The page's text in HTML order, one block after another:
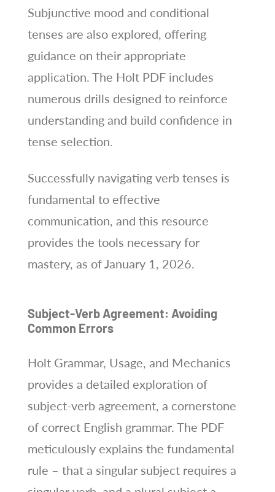
Subjunctive mood and conditional
tenses are also explored, offering
guidance on their appropriate
application. The Holt PDF includes
numerous drills designed to reinforce
understanding and build confidence in
tense selection.
Successfully navigating verb tenses is
fundamental to effective
communication, and this resource
provides the tools necessary for
mastery, as of January 1, 2026.
Subject-Verb Agreement: Avoiding
Common Errors
Holt Grammar, Usage, and Mechanics
provides a detailed exploration of
subject-verb agreement, a cornerstone
of correct English grammar. The PDF
meticulously explains the fundamental
rule – that a singular subject requires a